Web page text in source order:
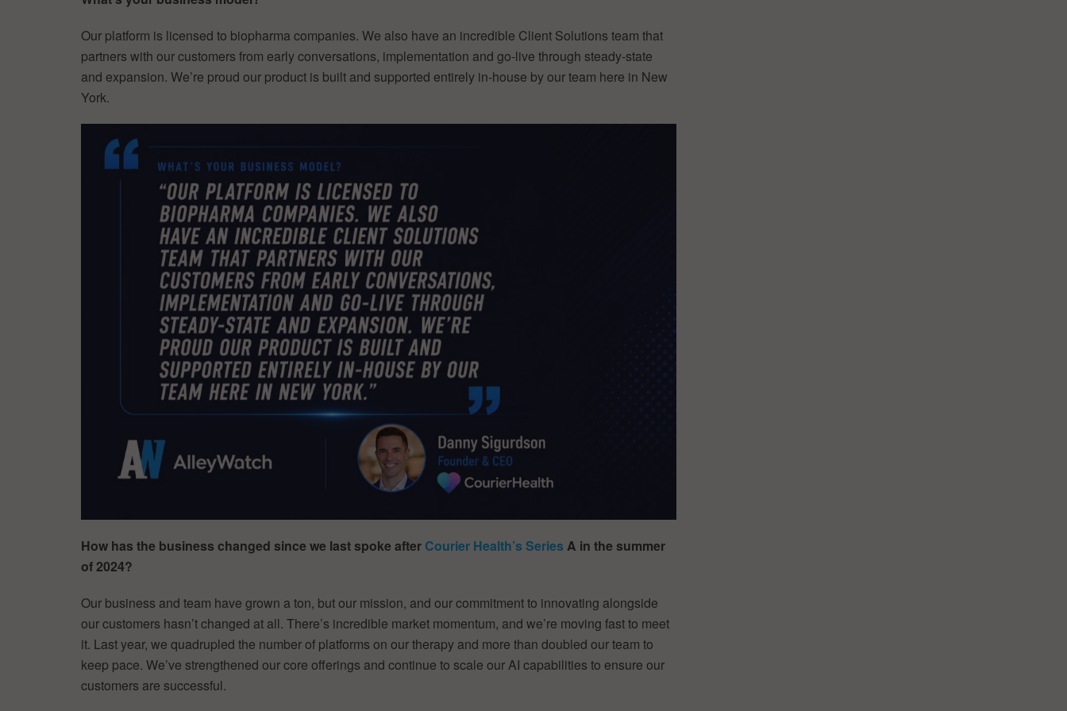
Our platform is licensed to biopharma companies. We also have an incredible Client Solutions team that
partners with our customers from early conversations, implementation and go-live through steady-state
and expansion. We’re proud our product is built and supported entirely in-house by our team here in New
York.
How has the business changed since we last spoke after Courier Health’s Series A in the summer
of 2024?
Our business and team have grown a ton, but our mission, and our commitment to innovating alongside
our customers hasn’t changed at all. There’s incredible market momentum, and we’re moving fast to meet
it. Last year, we quadrupled the number of platforms on our therapy and more than doubled our team to
keep pace. We’ve strengthened our core offerings and continue to scale our AI capabilities to ensure our
customers are successful.